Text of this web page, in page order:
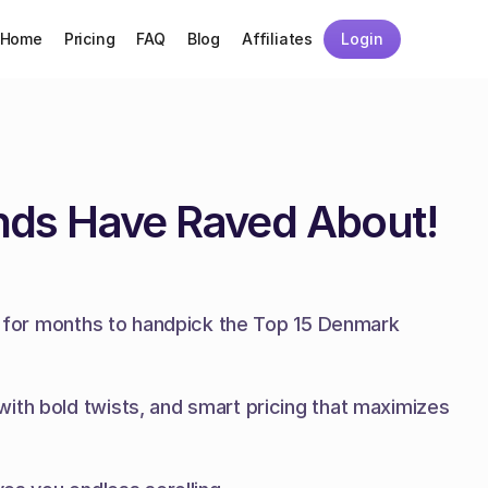
Home Pricing FAQ Blog Affiliates Login
Have Raved About!
months to handpick the Top 15 Denmark
bold twists, and smart pricing that maximizes